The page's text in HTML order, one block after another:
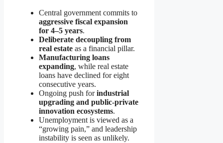
Central government commits to
aggressive fiscal expansion
for 4–5 years.
Deliberate decoupling from
real estate as a financial pillar.
Manufacturing loans
expanding, while real estate
loans have declined for eight
consecutive years.
Ongoing push forindustrial
upgrading and public-private
innovation ecosystems.
Unemployment is viewed as a
“growing pain,” and leadership
instability is seen as unlikely.